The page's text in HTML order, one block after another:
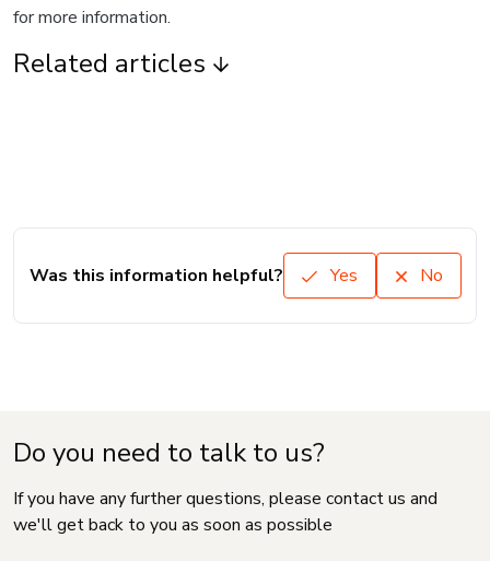
for more information.
Related articles
Was this information helpful? Yes No
Do you need to talk to us?
If you have any further questions, please contact us and
we'll get back to you as soon as possible